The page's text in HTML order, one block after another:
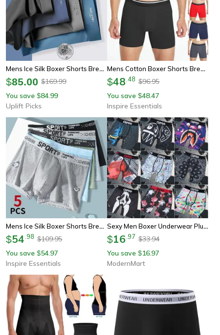
Mens Ice Silk Boxer Shorts Breathable Cooling Lightweight Underwear Set
$85.00 $169.99
You save $84.99
Uplift Picks
Mens Cotton Boxer Shorts Breathable Mid Length Comfortable Underwear
$48 48 $96.95
You save $48.47
Inspire Essentials
Mens Ice Silk Boxer Shorts Breathable Cooling Underwear 5 Pack
$54 98 $109.95
You save $54.97
Inspire Essentials
Sexy Men Boxer Underwear Plus Size, Breathable Mens Boxershorts, Fashion Printed Man Briefs Trunks Panties Underpants
$16 97 $33.94
You save $16.97
ModernMart